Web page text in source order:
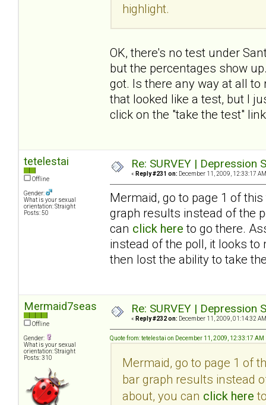
highlight.
OK, there's no test under
but the percentages show
got. Is there any way at all
that looked like a test, but I
click on the "take the test"
tetelestai
Offline
Gender:
What is your sexual
orientation: Straight
Posts: 50
Re: SURVEY |
« Reply #231 on: December 11, 2009, 12:33:17
Mermaid, go to page 1 of
graph results instead of the
can click here to go there.
instead of the poll, it looks to
then lost the ability to take
Mermaid7seas
Offline
Gender:
What is your sexual
orientation: Straight
Posts: 310
Re: SURVEY |
« Reply #232 on: December 11, 2009, 01:14:32
Quote from: tetelestai on December 11, 2009, 12:33:17 AM
Mermaid, go to page 1 of
bar graph results instead
about, you can click here